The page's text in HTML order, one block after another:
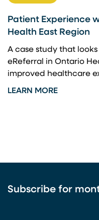
Patient Experience
Health East Region
A case study that
eReferral in Ontario
improved healthcare
LEARN MORE
Subscribe for